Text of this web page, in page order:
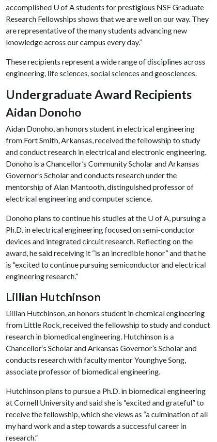
accomplished U of Astudents for prestigious NSF Graduate
Research Fellowships shows that we are well on our way. They
are representative of the many students advancing new
knowledge across our campus every day.”
These recipients represent a wide range of disciplines across
engineering, life sciences, social sciences and geosciences.
Undergraduate Award Recipients
Aidan Donoho
Aidan Donoho, an honors student in electrical engineering
from Fort Smith, Arkansas, received the fellowship to study
and conduct research in electrical and electronic engineering.
Donoho is a Chancellor’s Community Scholar and Arkansas
Governor’s Scholar and conducts research under the
mentorship of Alan Mantooth, distinguished professor of
electrical engineering and computer science.
Donoho plans to continue his studies at the U of A, pursuing a
Ph.D. in electrical engineering focused on semi-conductor
devices and integrated circuit research. Reflecting on the
award, he said receiving it “is an incredible honor” and that he
is “excited to continue pursuing semiconductor and electrical
engineering research.”
Lillian Hutchinson
Lillian Hutchinson, an honors student in chemical engineering
from Little Rock, received the fellowship to study and conduct
research in biomedical engineering. Hutchinson is a
Chancellor’s Scholar and Arkansas Governor’s Scholar and
conducts research with faculty mentor Younghye Song,
associate professor of biomedical engineering.
Hutchinson plans to pursue a Ph.D. in biomedical engineering
at Cornell University and said she is “excited and grateful” to
receive the fellowship, which she views as “a culmination of all
my hard work and a step towards a successful career in
research.”